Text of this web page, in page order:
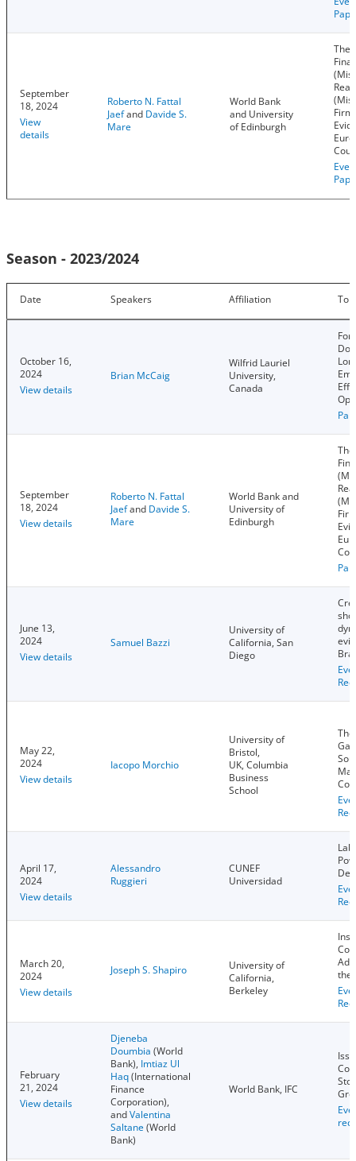
September
18, 2024
View
details
Roberto N. Fattal
Jaefand Davide S.
Mare
World Bank
and University
of Edinburgh
The
Real
Season - 2023/2024
Date Speakers Affiliation
October 16,
2024
View details
Brian McCaig
Wilfrid Lauriel
University,
Canada
September
18, 2024
View details
Roberto N. Fattal
Jaefand Davide S.
Mare
World Bank and
University of
Edinburgh
Real
June 13,
2024
View details
Samuel Bazzi
University of
California, San
Diego
May 22,
2024
View details
Iacopo Morchio
University of
Bristol,
UK, Columbia
Business
School
April 17,
2024
View details
Alessandro
Ruggieri
CUNEF
Universidad
March 20,
2024
View details
Joseph S. Shapiro
University of
California,
Berkeley
the
February
21, 2024
View details
Djeneba
Doumbia (World
Bank), Imtiaz Ul
Haq(International
Finance
Corporation),
andValentina
Saltane (World
Bank)
World Bank, IFC